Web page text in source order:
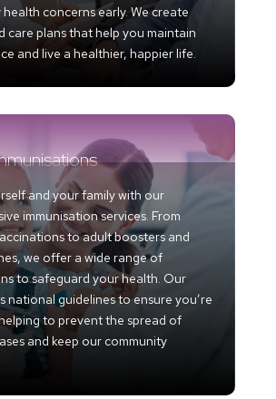
health concerns early. We create
care plans that help you maintain
and live a healthier, happier life.
and your family with our
immunisation services. From
to adult boosters and
we offer a wide range of
to safeguard your health. Our
national guidelines to ensure you’re
to prevent the spread of
and keep our community